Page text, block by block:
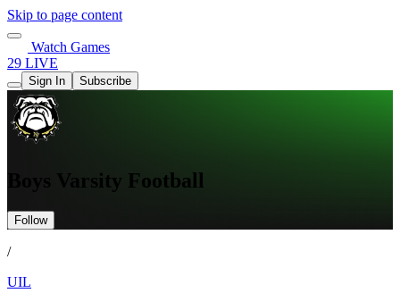
Skip to page content
Watch Games
29 LIVE
Sign In Subscribe
Boys Varsity Football
Follow
/
UIL